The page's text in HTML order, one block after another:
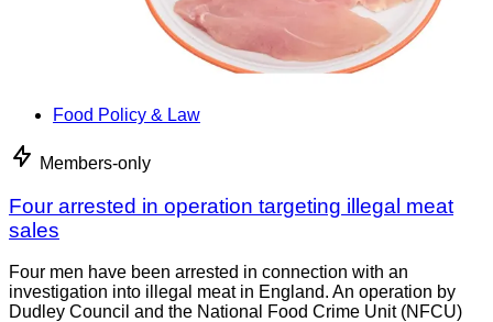
Food Policy & Law
Members-only
Four arrested in operation targeting illegal meat
sales
Four men have been arrested in connection with an
investigation into illegal meat in England. An operation by
Dudley Council and the National Food Crime Unit (NFCU)